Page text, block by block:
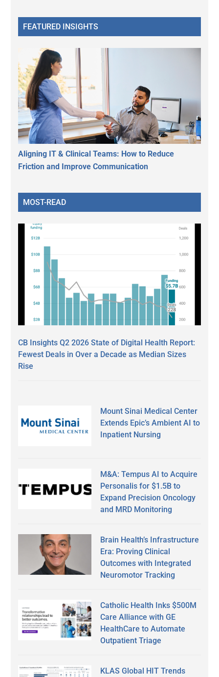
FEATURED INSIGHTS
Aligning IT & Clinical Teams: How to Reduce
Friction and Improve Communication
MOST-READ
CB Insights Q2 2026 State of Digital Health Report:
Fewest Deals in Over a Decade as Median Sizes
Rise
Mount Sinai Medical Center
Extends Epic’s Ambient AI to
Inpatient Nursing
M&A: Tempus AI to Acquire
Personalis for $1.5B to
Expand Precision Oncology
and MRD Monitoring
Brain Health’s Infrastructure
Era: Proving Clinical
Outcomes with Integrated
Neuromotor Tracking
Catholic Health Inks $500M
Care Alliance with GE
HealthCare to Automate
Outpatient Triage
KLAS Global HIT Trends